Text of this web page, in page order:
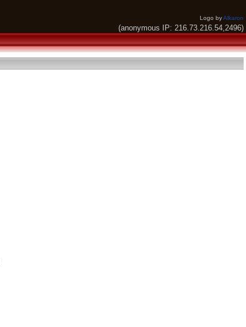
Logo byAlkaron
(anonymous IP: 216.73.216.54,2496)